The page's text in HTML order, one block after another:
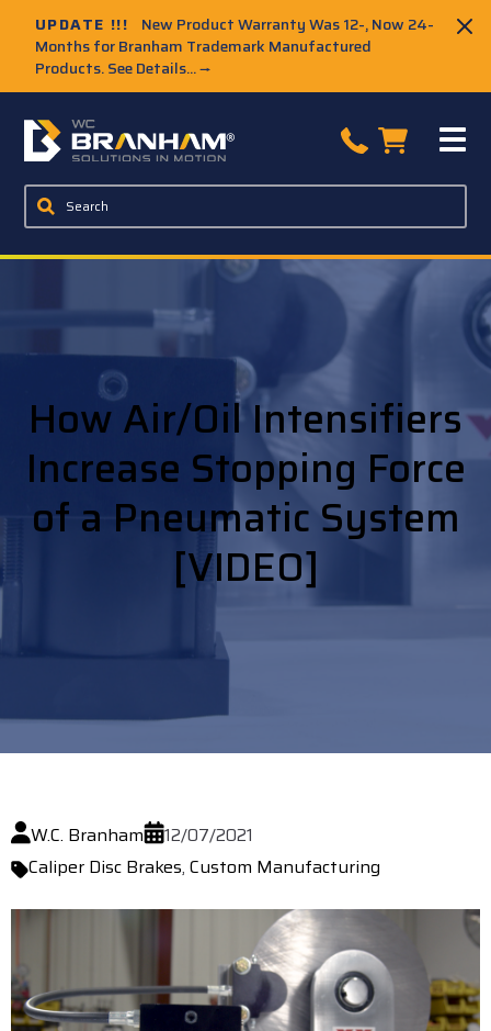
UPDATE !!!
New Product Warranty Was 12-, Now 24-
Months for Branham Trademark Manufactured
Products. See Details...→
How Air/Oil Intensifiers
Increase Stopping Force
of a Pneumatic System
[VIDEO]
W.C. Branham
12/07/2021
Caliper Disc Brakes, Custom Manufacturing